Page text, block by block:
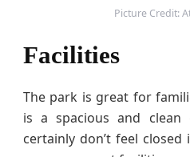
Picture Credit:
Facilities
The park is great for
is a spacious and clean
certainly don’t feel